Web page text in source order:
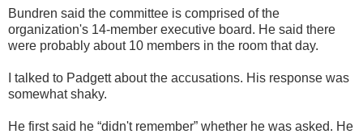
Bundren said the committee is comprised of the
organization's 14-member executive board. He said there
were probably about 10 members in the room that day.
I talked to Padgett about the accusations. His response was
somewhat shaky.
He first said he “didn't remember” whether he was asked. He